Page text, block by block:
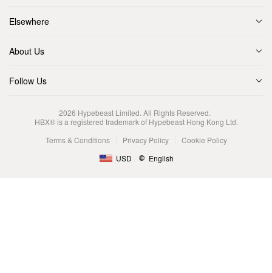
Elsewhere
About Us
Follow Us
2026 Hypebeast Limited. All Rights Reserved.
HBX® is a registered trademark of Hypebeast Hong Kong Ltd.
Terms & Conditions
Privacy Policy
Cookie Policy
USD
English